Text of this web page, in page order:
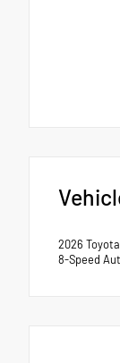
2026
8-Speed